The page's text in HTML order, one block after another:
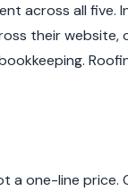
across all five.
their website,
a one-line price.